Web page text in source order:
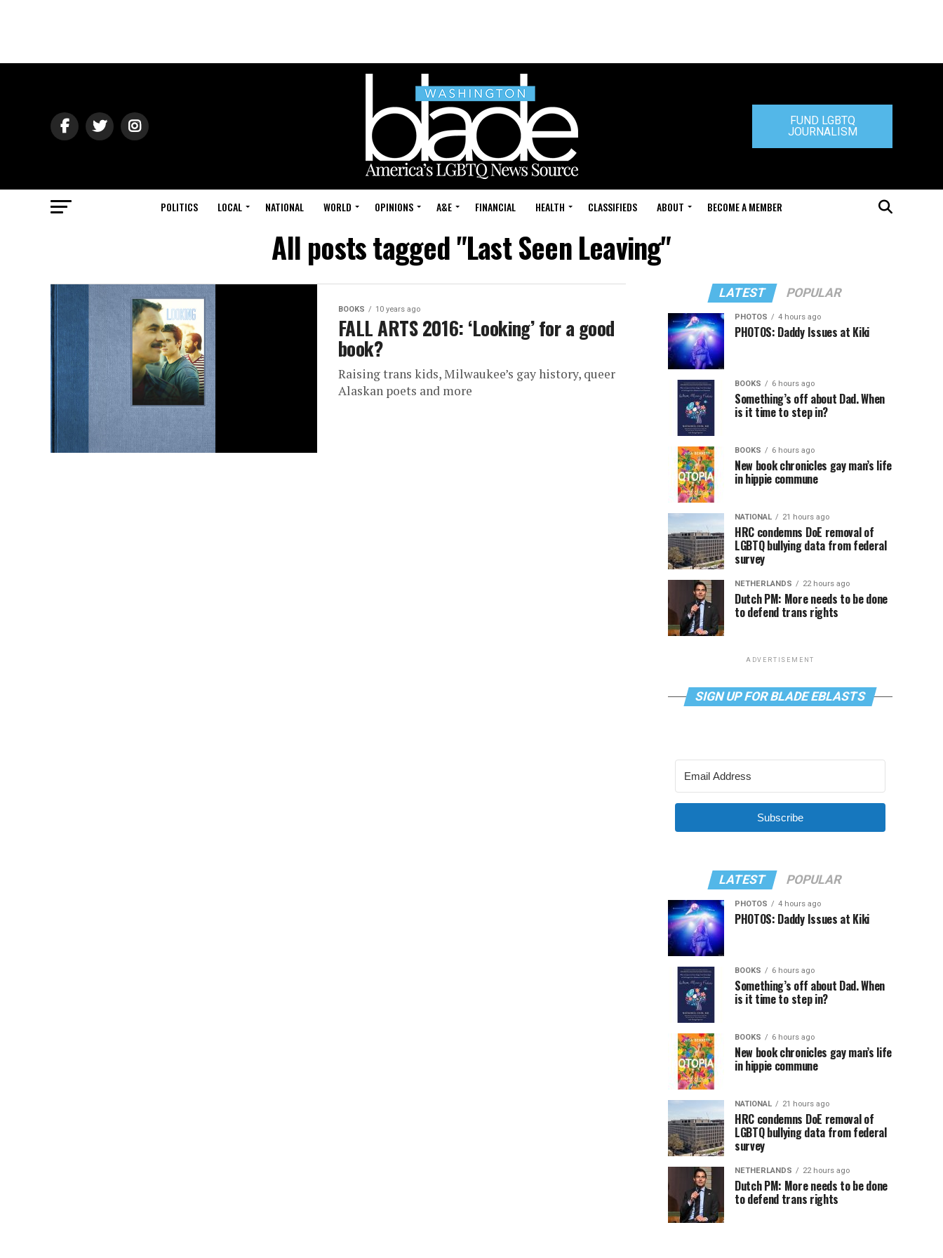
FUND LGBTQ
JOURNALISM
POLITICS LOCAL NATIONAL WORLD OPINIONS A&E FINANCIAL HEALTH CLASSIFIEDS ABOUT BECOME A MEMBER
All posts tagged "Last Seen Leaving"
BOOKS 10 years ago
FALL ARTS 2016: ‘Looking’ for a good
book?
Raising trans kids, Milwaukee’s gay history, queer
Alaskan poets and more
LATEST POPULAR
PHOTOS 4 hours ago
PHOTOS: Daddy Issues at Kiki
BOOKS 6 hours ago
Something’s off about Dad. When
is it time to step in?
BOOKS 6 hours ago
New book chronicles gay man’s life
in hippie commune
NATIONAL 21 hours ago
HRC condemns DoE removal of
LGBTQ bullying data from federal
survey
NETHERLANDS 22 hours ago
Dutch PM: More needs to be done
to defend trans rights
ADVERTISEMENT
SIGN UP FOR BLADE EBLASTS
Subscribe
LATEST POPULAR
PHOTOS 4 hours ago
PHOTOS: Daddy Issues at Kiki
BOOKS 6 hours ago
Something’s off about Dad. When
is it time to step in?
BOOKS 6 hours ago
New book chronicles gay man’s life
in hippie commune
NATIONAL 21 hours ago
HRC condemns DoE removal of
LGBTQ bullying data from federal
survey
NETHERLANDS 22 hours ago
Dutch PM: More needs to be done
to defend trans rights